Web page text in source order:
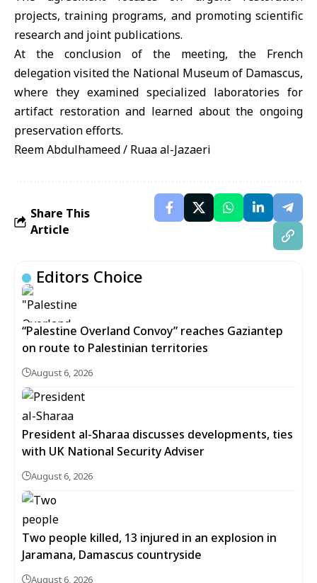
projects, training programs, and promoting scientific
research and joint publications.
At the conclusion of the meeting, the French
delegation visited the National Museum of Damascus,
where they examined specialized laboratories for
artifact restoration and learned about the ongoing
preservation efforts.
Reem Abdulhameed / Ruaa al-Jazaeri
Share This
Article
Editors Choice
“Palestine Overland Convoy” reaches Gaziantep
on route to Palestinian territories
August 6, 2026
President al-Sharaa discusses developments, ties
with UK National Security Adviser
August 6, 2026
Two people killed, 13 injured in an explosion in
Jaramana, Damascus countryside
August 6, 2026